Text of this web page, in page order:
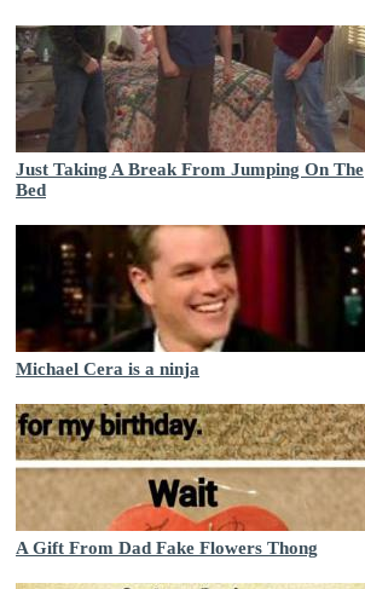
Just Taking A Break From Jumping On The
Bed
Michael Cera is a ninja
A Gift From Dad Fake Flowers Thong